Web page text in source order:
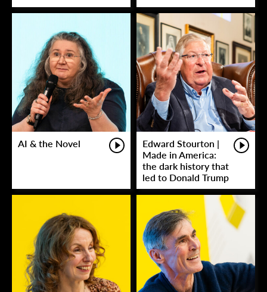
AI & the Novel
Edward Stourton |
Made in America:
the dark history that
led to Donald Trump